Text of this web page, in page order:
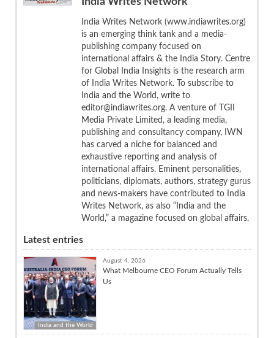
India Writes Network (www.indiawrites.org)
is an emerging think tank and a media-
publishing company focused on
international affairs & the India Story. Centre
for Global India Insights is the research arm
of India Writes Network. To subscribe to
India and the World, write to
editor@indiawrites.org. A venture of TGII
Media Private Limited, a leading media,
publishing and consultancy company, IWN
has carved a niche for balanced and
exhaustive reporting and analysis of
international affairs. Eminent personalities,
politicians, diplomats, authors, strategy gurus
and news-makers have contributed to India
Writes Network, as also “India and the
World,” a magazine focused on global affairs.
Latest entries
India and the World
August 4, 2026
What Melbourne CEO Forum Actually Tells
Us